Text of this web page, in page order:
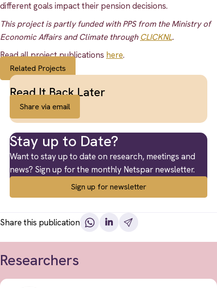
different goals impact their pension decisions.
This project is partly funded with PPS from the Ministry of
Economic Affairs and Climate through CLICKNL.
Read all project publications here.
Related Projects
Read It Back Later
Share via email
Stay up to Date?
Want to stay up to date on research, meetings and
news? Sign up for the monthly Netspar newsletter.
Sign up for newsletter
Share this publication
Researchers